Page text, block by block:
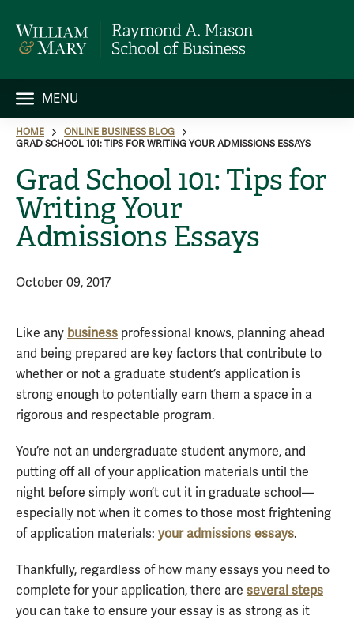
MENU
HOME
ONLINE BUSINESS BLOG
GRAD SCHOOL 101: TIPS FOR WRITING YOUR ADMISSIONS ESSAYS
Grad School 101: Tips for
Writing Your
Admissions Essays
October 09, 2017
Like any business professional knows, planning ahead
and being prepared are key factors that contribute to
whether or not a graduate student’s application is
strong enough to potentially earn them a space in a
rigorous and respectable program.
You’re not an undergraduate student anymore, and
putting off all of your application materials until the
night before simply won’t cut it in graduate school—
especially not when it comes to those most frightening
of application materials: your admissions essays.
Thankfully, regardless of how many essays you need to
complete for your application, there are several steps
you can take to ensure your essay is as strong as it